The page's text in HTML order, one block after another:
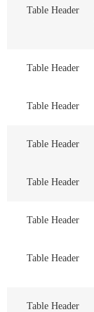
Table Header
Table Header
Table Header
Table Header
Table Header
Table Header
Table Header
Table Header